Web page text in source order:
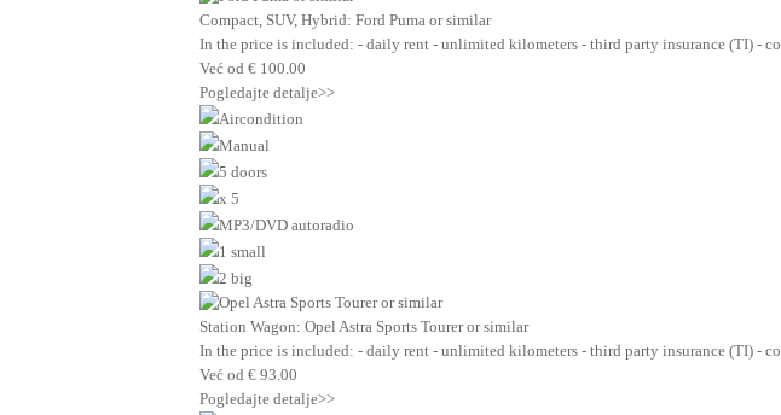
Compact, SUV, Hybrid: Ford Puma or similar
In the price is included: - daily rent - unlimited kilometers - third party insurance (TI) -
Već od € 100.00
Pogledajte detalje>>
Aircondition
Manual
5 doors
x 5
MP3/DVD autoradio
1 small
2 big
Station Wagon: Opel Astra Sports Tourer or similar
In the price is included: - daily rent - unlimited kilometers - third party insurance (TI) -
Već od € 93.00
Pogledajte detalje>>